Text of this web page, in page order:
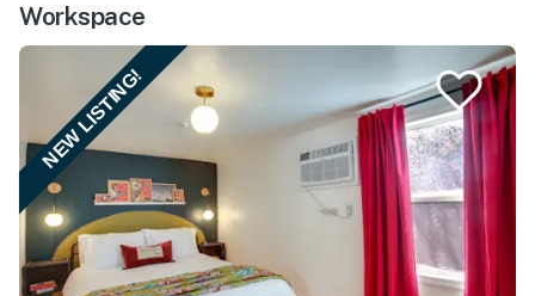
Workspace
NEW LISTING!